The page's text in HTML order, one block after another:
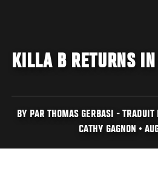
KILLA B RETURNS
BY PAR THOMAS GERBASI -
CATHY GAGNON •